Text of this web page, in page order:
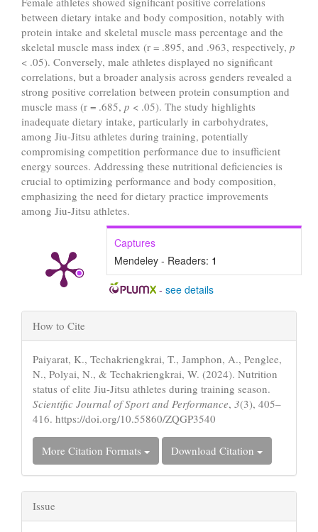
between dietary intake and body composition, notably with
protein intake and skeletal muscle mass percentage and the
skeletal muscle mass index (r = .895, and .963, respectively, p
< .05). Conversely, male athletes displayed no significant
correlations, but a broader analysis across genders revealed a
strong positive correlation between protein consumption and
muscle mass (r = .685, p < .05). The study highlights
inadequate dietary intake, particularly in carbohydrates,
among Jiu-Jitsu athletes during training, potentially
compromising competition performance due to insufficient
energy sources. Addressing these nutritional deficiencies is
crucial to optimizing performance and body composition,
emphasizing the need for dietary practice improvements
among Jiu-Jitsu athletes.
Captures
Mendeley - Readers: 1
- see details
Article
Details
How to Cite
Paiyarat, K., Techakriengkrai, T., Jamphon, A., Penglee,
N., Polyai, N., & Techakriengkrai, W. (2024). Nutrition
status of elite Jiu-Jitsu athletes during training season.
Scientific Journal of Sport and Performance, 3(3), 405–
416. https://doi.org/10.55860/ZQGP3540
More Citation Formats Download Citation
Issue